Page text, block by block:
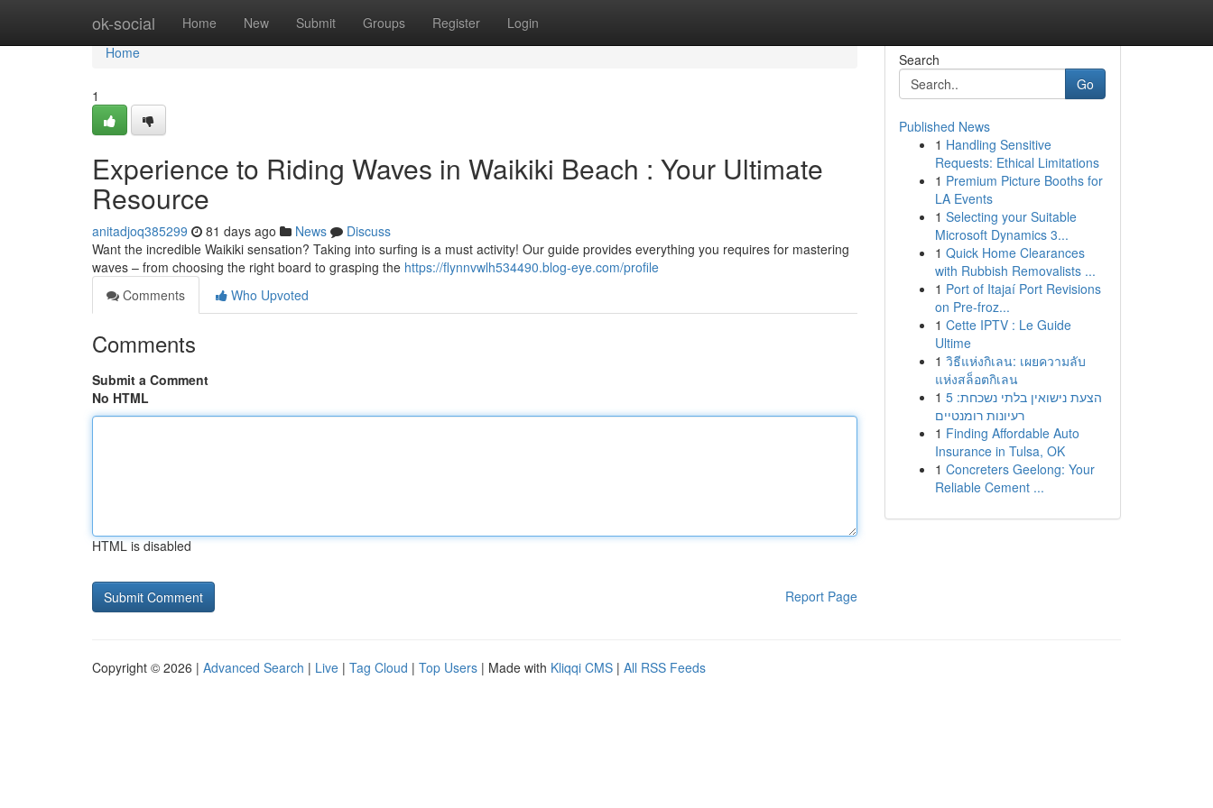
ok-social Home New Submit Groups Register Login
Home
Home
1
Experience to Riding Waves in Waikiki Beach : Your Ultimate
Resource
anitadjoq385299 81 days ago News
Discuss
Want the incredible Waikiki sensation? Taking into surfing is a must activity! Our guide provides everything you requires for mastering
waves – from choosing the right board to grasping the https://flynnvwlh534490.blog-eye.com/profile
Comments
Who Upvoted
Comments
Submit a Comment
No HTML
HTML is disabled
Report Page
Search
Go
Published News
1 Handling Sensitive
Requests: Ethical Limitations
1 Premium Picture Booths for
LA Events
1 Selecting your Suitable
Microsoft Dynamics 3...
1 Quick Home Clearances
with Rubbish Removalists ...
1 Port of Itajaí Port Revisions
on Pre-froz...
1 Cette IPTV : Le Guide
Ultime
1 วิธีแห่งกิเลน: เผยความลับ
แห่งสล็อตกิเลน
1 הצעת נישואין בלתי נשכחת: 5
רעיונות רומנטיים
1 Finding Affordable Auto
Insurance in Tulsa, OK
1 Concreters Geelong: Your
Reliable Cement ...
Copyright © 2026 | Advanced Search | Live | Tag Cloud | Top Users | Made with Kliqqi CMS | All RSS Feeds